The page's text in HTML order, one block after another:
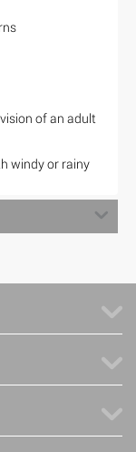
of an adult
windy or rainy